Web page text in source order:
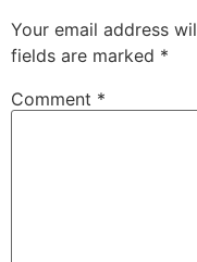
Your email address
fields are marked *
Comment *